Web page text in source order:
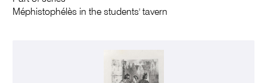
Méphistophélès in the students' tavern